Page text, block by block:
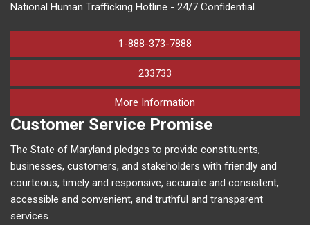
National Human Trafficking Hotline - 24/7 Confidential
1-888-373-7888
233733
More Information
Customer Service Promise
The State of Maryland pledges to provide constituents,
businesses, customers, and stakeholders with friendly and
courteous, timely and responsive, accurate and consistent,
accessible and convenient, and truthful and transparent
services.